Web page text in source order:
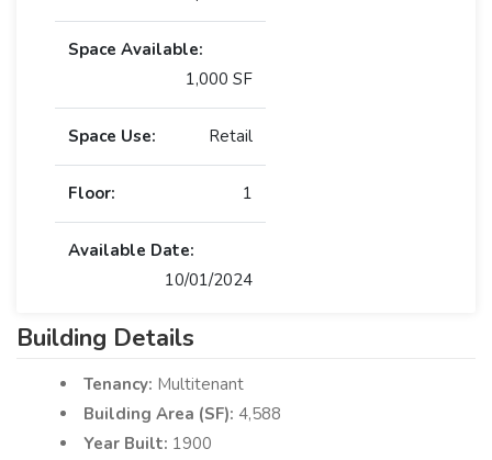
Space Available:
1,000 SF
Space Use: Retail
Floor: 1
Available Date:
10/01/2024
Building Details
Tenancy: Multitenant
Building Area (SF): 4,588
Year Built: 1900